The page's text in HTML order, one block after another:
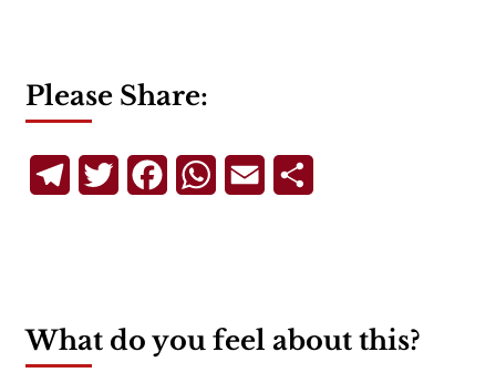
Please Share:
TelegramTwitterFacebookWhatsApp
Email
What do you feel about this?